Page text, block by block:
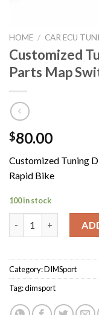
HOME / CAR ECU
Customized
Parts Map
$80.00
Customized Tuning
Rapid Bike
100 in stock
Category:DIMSport
Tag:dimsport